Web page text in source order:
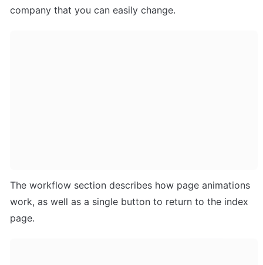
company that you can easily change.
The workflow section describes how page animations
work, as well as a single button to return to the index
page.